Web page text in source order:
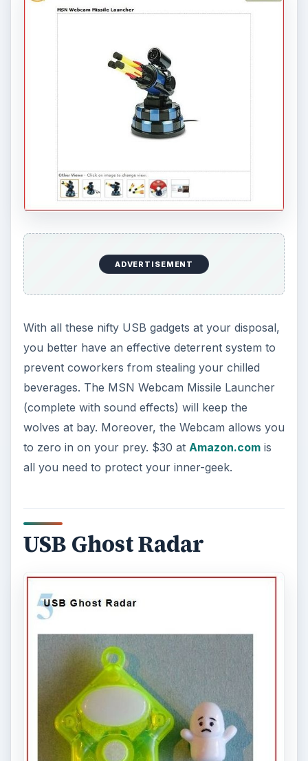
ADVERTISEMENT
With all these nifty USB gadgets at your disposal,
you better have an effective deterrent system to
prevent coworkers from stealing your chilled
beverages. The MSN Webcam Missile Launcher
(complete with sound effects) will keep the
wolves at bay. Moreover, the Webcam allows you
to zero in on your prey. $30 at Amazon.comis
all you need to protect your inner-geek.
USB Ghost Radar